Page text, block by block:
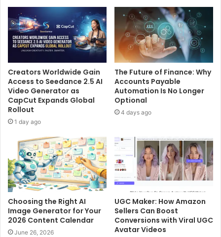
Creators Worldwide Gain
Access to Seedance 2.5 AI
Video Generator as
CapCut Expands Global
Rollout
1 day ago
The Future of Finance: Why
Accounts Payable
Automation Is No Longer
Optional
4 days ago
Choosing the Right AI
Image Generator for Your
2026 Content Calendar
June 26, 2026
UGC Maker: How Amazon
Sellers Can Boost
Conversions with Viral UGC
Avatar Videos